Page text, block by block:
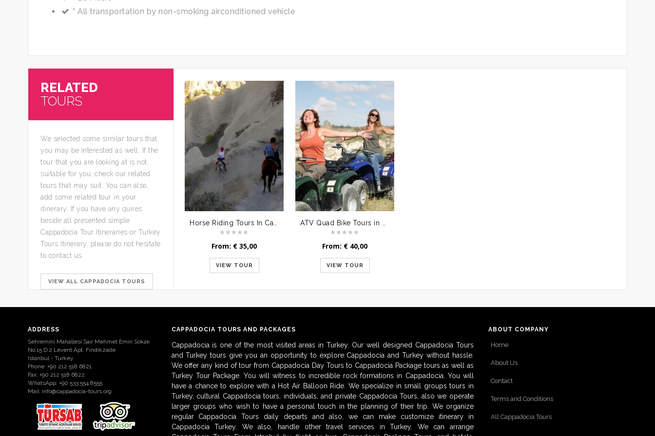
* All transportation by non-smoking airconditioned vehicle
RELATED
TOURS
We selected some similar tours that
you may be interested as well. If the
tour that you are looking at is not
suitable for you, check our related
tours that may suit. You can also,
add some related tour in your
itinerary. If you have any quires
beside all presented simple
Cappadocia Tour Itineraries or Turkey
Tours Itinerary, please do not hesitate
to contact us.
VIEW ALL CAPPADOCIA TOURS
Horse Riding Tours In Cappadocia
From: € 35,00
VIEW TOUR
ATV Quad Bike Tours in Cappadocia
From: € 40,00
VIEW TOUR
ADDRESS
Sehremini Mahallesi Sair Mehmet Emin Sokak
No:15 D:2 Levent Apt. Findikzade
Istanbul - Turkey
Phone: +90 212 518 6821
Fax: +90 212 518 6822
WhatsApp: +90 533 554 8555
Mail: info@cappadocia-tours.org
CAPPADOCIA TOURS AND PACKAGES
Cappadocia is one of the most visited areas in Turkey. Our well designed Cappadocia Tours
and Turkey tours give you an opportunity to explore Cappadocia and Turkey without hassle.
We offer any kind of tour from Cappadocia Day Tours to Cappadocia Package tours as well as
Turkey Tour Package. You will witness to incredible rock formations in Cappadocia. You will
have a chance to explore with a Hot Air Balloon Ride. We specialize in small groups tours in
Turkey, cultural Cappadocia tours, individuals, and private Cappadocia Tours, also we operate
larger groups who wish to have a personal touch in the planning of their trip. We organize
regular Cappadocia Tours daily departs and also, we can make customize itinerary in
Cappadocia Turkey. We also, handle other travel services in Turkey. We can arrange
ABOUT COMPANY
Home
About Us
Contact
Terms and Conditions
All Cappadocia Tours